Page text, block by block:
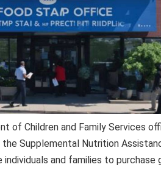
of Children and Family Services
Supplemental Nutrition
and families to